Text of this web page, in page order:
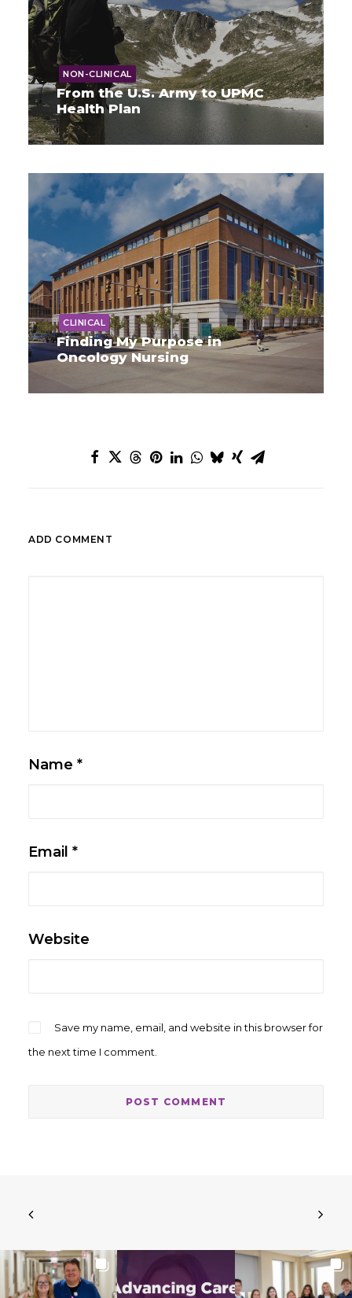
NON-CLINICAL
From the U.S. Army to UPMC
Health Plan
CLINICAL
Finding My Purpose in
Oncology Nursing
ADD COMMENT
Name *
Email *
Website
Save my name, email, and website in this browser for
the next time I comment.